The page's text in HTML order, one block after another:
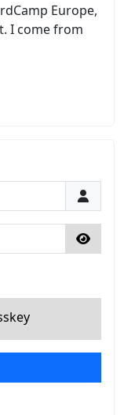
Europe,
I come from
Show